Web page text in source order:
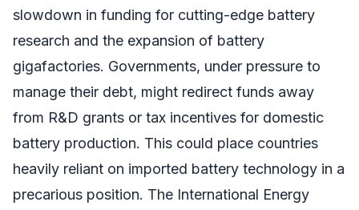
slowdown in funding for cutting-edge battery
research and the expansion of battery
gigafactories. Governments, under pressure to
manage their debt, might redirect funds away
from R&D grants or tax incentives for domestic
battery production. This could place countries
heavily reliant on imported battery technology in a
precarious position. The International Energy